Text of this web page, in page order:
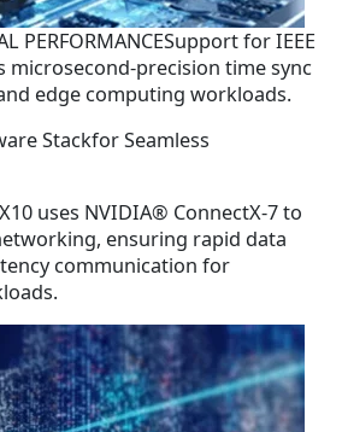
PERFORMANCESupport for IEEE
microsecond-precision time sync
edge computing workloads.
Stackfor Seamless
uses NVIDIA® ConnectX-7 to
ensuring rapid data
communication for